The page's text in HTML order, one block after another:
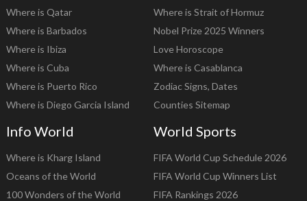
Where is Qatar
Where is Barbados
Where is Ibiza
Where is Cuba
Where is Puerto Rico
Where is Diego Garcia Island
Where is Strait of Hormuz
Nobel Prize 2025 Winners
Love Horoscope
Where is Casablanca
Zodiac Signs, Dates
Counties Sitemap
Info World
Where is Kharg Island
Oceans of the World
100 Wonders of the World
World Sports
FIFA World Cup Schedule 2026
FIFA World Cup Winners List
FIFA Rankings 2026